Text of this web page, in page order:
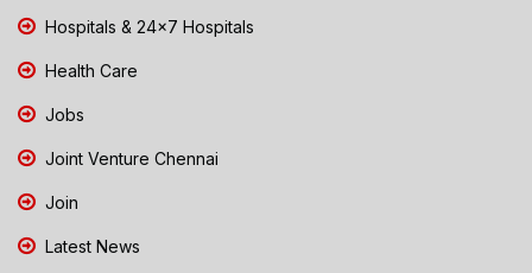
Hospitals & 24x7 Hospitals
Health Care
Jobs
Joint Venture Chennai
Join
Latest News